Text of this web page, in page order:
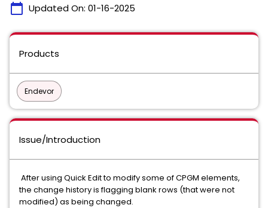
calendar_today Updated On: 01-16-2025
Products
Endevor
Issue/Introduction
After using Quick Edit to modify some of CPGM elements,
the change history is flagging blank rows (that were not
modified) as being changed.